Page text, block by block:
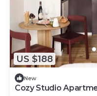
US $188
New
Cozy Studio